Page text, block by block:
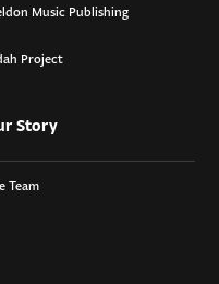
Music Publishing
Project
Story
Team